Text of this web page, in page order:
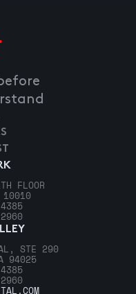
FLOOR
10010
STE 290
94025